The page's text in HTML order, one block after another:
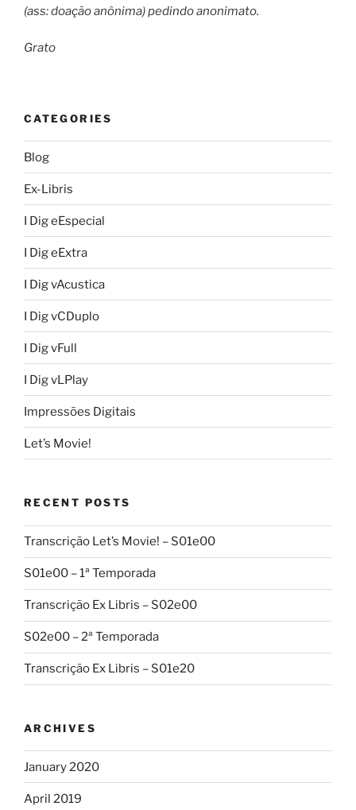
(ass: doação anônima) pedindo anonimato.
Grato
CATEGORIES
Blog
Ex-Libris
I Dig eEspecial
I Dig eExtra
I Dig vAcustica
I Dig vCDuplo
I Dig vFull
I Dig vLPlay
Impressões Digitais
Let’s Movie!
RECENT POSTS
Transcrição Let’s Movie! – S01e00
S01e00 – 1ª Temporada
Transcrição Ex Libris – S02e00
S02e00 – 2ª Temporada
Transcrição Ex Libris – S01e20
ARCHIVES
January 2020
April 2019